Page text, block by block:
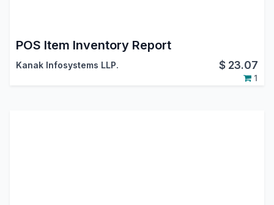
POS Item Inventory Report
Kanak Infosystems LLP. $ 23.07
1